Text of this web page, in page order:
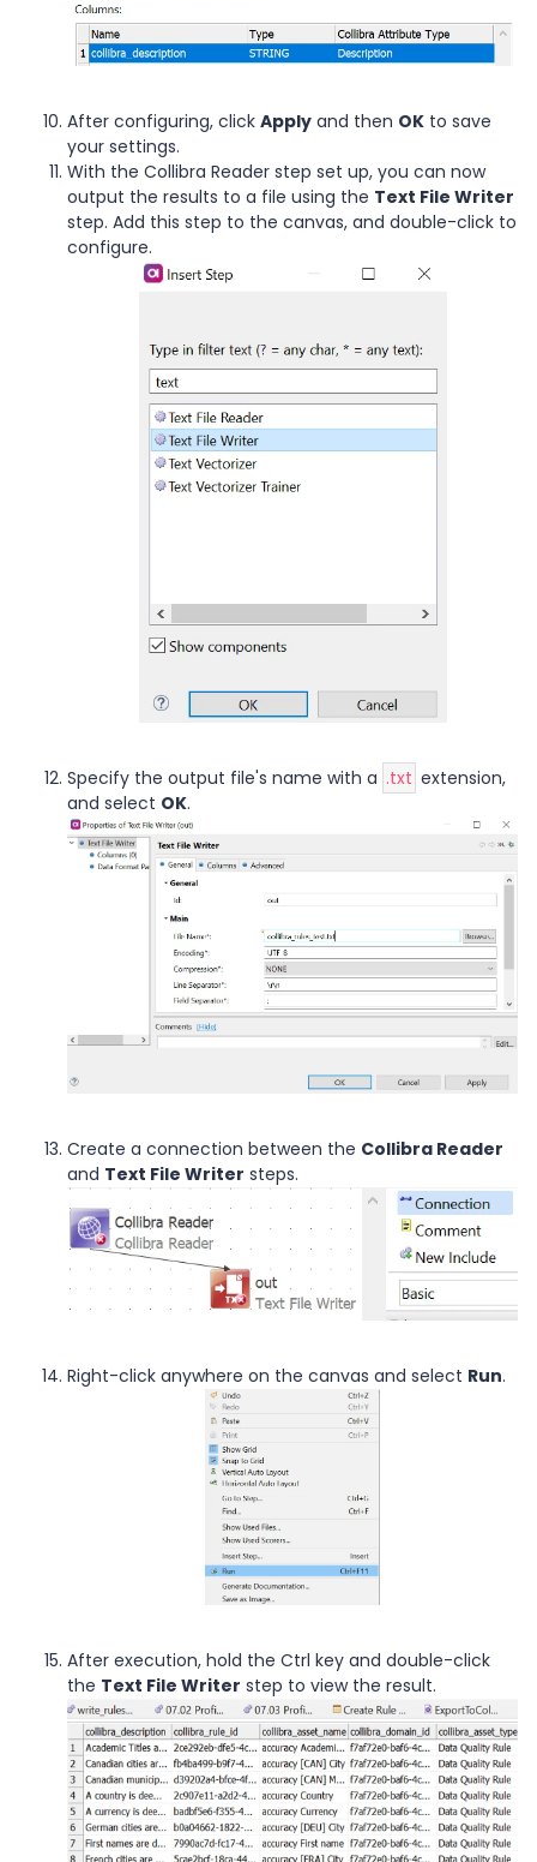
After configuring, click Apply and then OK to save
your settings.
With the Collibra Reader step set up, you can now
output the results to a file using the Text File Writer
step. Add this step to the canvas, and double-click to
configure.
Specify the output file's name with a .txt extension,
and select OK.
Create a connection between the Collibra Reader
and Text File Writer steps.
Right-click anywhere on the canvas and select Run.
After execution, hold the Ctrl key and double-click
the Text File Writer step to view the result.